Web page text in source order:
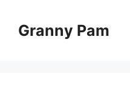
contentGranny Pam